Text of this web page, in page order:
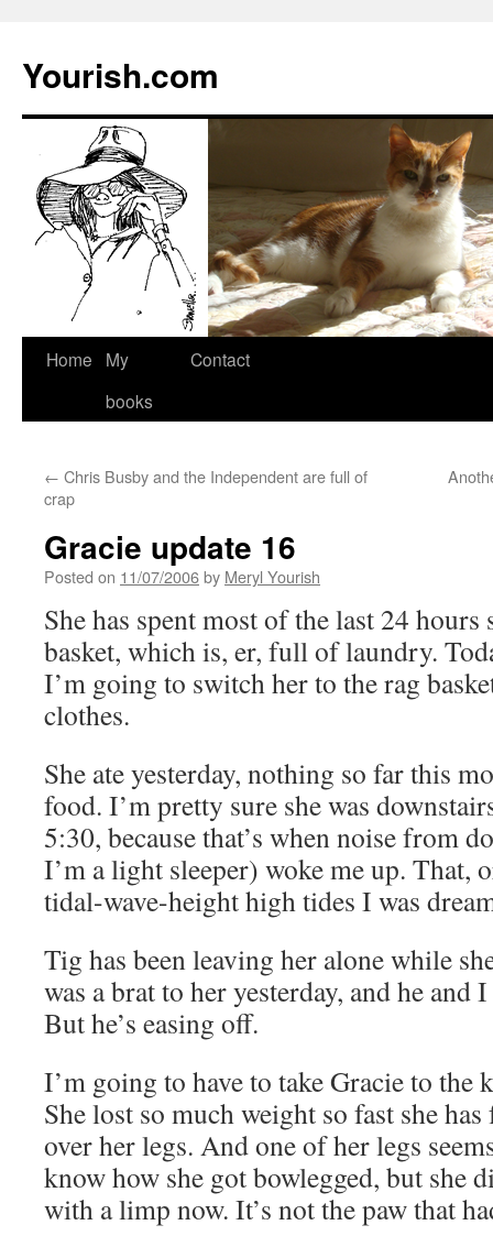
Yourish.com
Skip
Home
My
books
Contact
← Chris Busby and the Independent are full of
crap
Gracie update 16
Posted on 11/07/2006by Meryl Yourish
She has spent most of the last 24
basket, which is, er, full of laundry.
I’m going to switch her to the rag
clothes.
She ate yesterday, nothing so far this
food. I’m pretty sure she was
5:30, because that’s when noise from
I’m a light sleeper) woke me up. That,
tidal-wave-height high tides I was
Tig has been leaving her alone while
was a brat to her yesterday, and he and
But he’s easing off.
I’m going to have to take Gracie to the
She lost so much weight so fast she
over her legs. And one of her legs
know how she got bowlegged, but she
with a limp now. It’s not the paw that